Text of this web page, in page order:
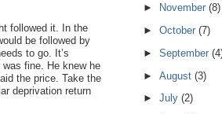
followed it. In the
be followed by
to go. It’s
fine. He knew he
the price. Take the
deprivation return
►
November (8)
► October (7)
► September
► August (3)
► July (2)